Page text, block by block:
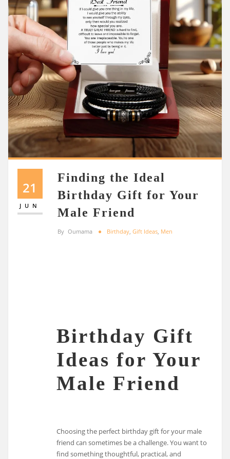
21
JUN
Finding the Ideal
Birthday Gift for Your
Male Friend
By Oumama Birthday, Gift Ideas, Men
Birthday Gift
Ideas for Your
Male Friend
Choosing the perfect birthday gift for your male
friend can sometimes be a challenge. You want to
find something thoughtful, practical, and